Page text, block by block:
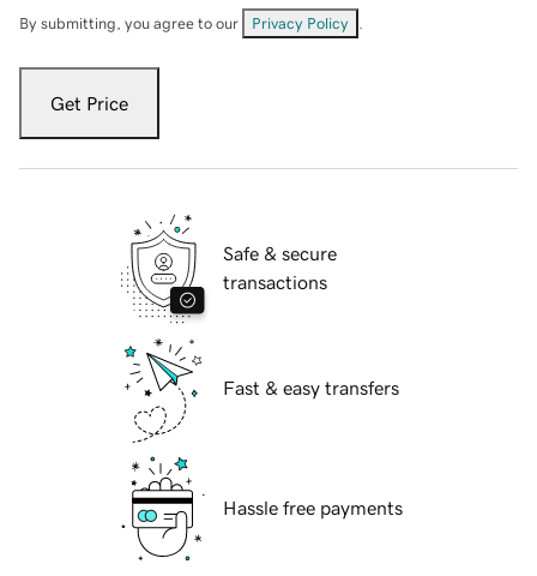
By submitting, you agree to our Privacy Policy
Get Price
Safe & secure
transactions
Fast & easy transfers
Hassle free payments